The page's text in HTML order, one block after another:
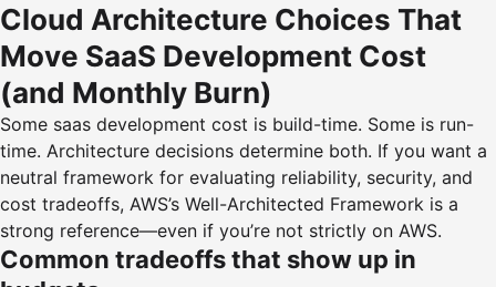
Cloud Architecture Choices That
Move SaaS Development Cost
(and Monthly Burn)
Some saas development cost is build-time. Some is run-
time. Architecture decisions determine both. If you want a
neutral framework for evaluating reliability, security, and
cost tradeoffs, AWS’s Well-Architected Framework is a
strong reference—even if you’re not strictly on AWS.
Common tradeoffs that show up in